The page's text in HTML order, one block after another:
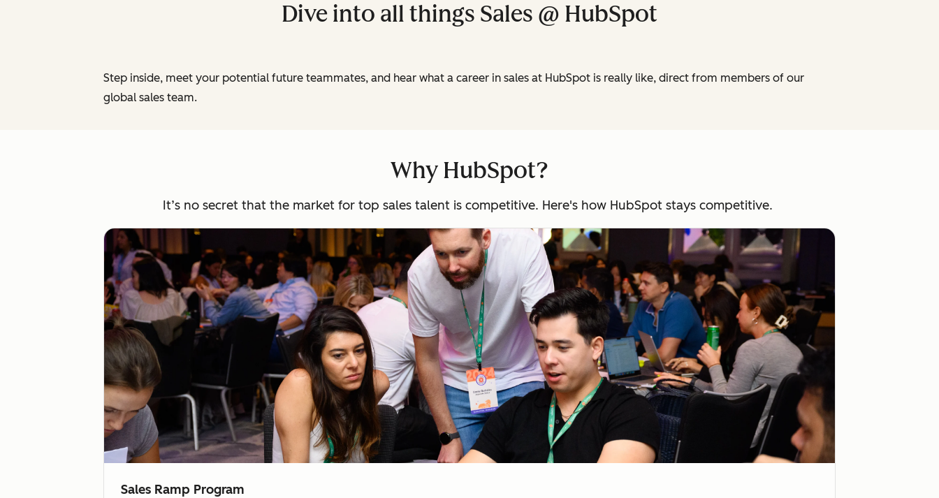
Dive into all things Sales @ HubSpot
Step inside, meet your potential future teammates, and hear what a career in sales at HubSpot is really like, direct from members of our
global sales team.
Why HubSpot?
It’s no secret that the market for top sales talent is competitive. Here's how HubSpot stays competitive.
Sales Ramp Program